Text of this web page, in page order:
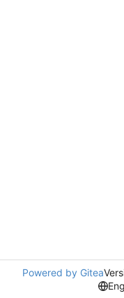
Powered by Gitea